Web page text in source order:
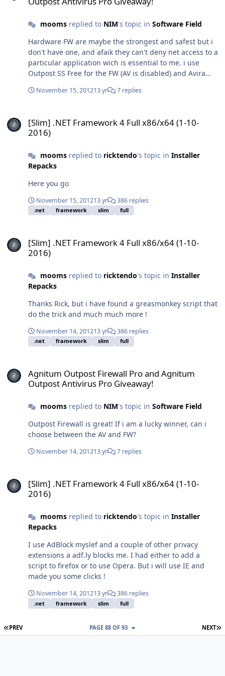
formats such as ISO, BIN, CCD Supports up to 8 virtual
an image file to mount as a drive Virtual CloneDrive is
Compatible WinToolkit - Multilanguage. - Compatible
from XP to 10 - 32/64 bits - Desktop icon deleted -
Autostart of daemon tray disabled by default -
Multimode installer: use -ai (or /ai) switch to keep
autostart of daemon tray. Size: 1,73 MB SHA1:
moomsreplied to NIM's topic in Software Field
Hardware FW are maybe the strongest and safest but i
don't have one, and afaik they can't deny net access to a
particular application wich is essential to me. i use
Outpost SS Free for the FW (AV is disabled) and Avira
November 15, 201213 yr 7 replies
[Slim] .NET Framework 4 Full x86/x64 (1-10-
2016)
moomsreplied to ricktendo's topic in Installer
Repacks
Here you go
November 15, 201213 yr 386 replies
.net framework slim full
[Slim] .NET Framework 4 Full x86/x64 (1-10-
2016)
moomsreplied to ricktendo's topic in Installer
Repacks
Thanks Rick, but i have found a greasmonkey script that
do the trick and much much more !
November 14, 201213 yr 386 replies
.net framework slim full
Agnitum Outpost Firewall Pro and Agnitum
Outpost Antivirus Pro Giveaway!
moomsreplied to NIM's topic in Software Field
Outpost Firewall is great! If i am a lucky winner, can i
choose between the AV and FW?
November 14, 201213 yr 7 replies
[Slim] .NET Framework 4 Full x86/x64 (1-10-
2016)
moomsreplied to ricktendo's topic in Installer
Repacks
I use AdBlock myslef and a couple of other privacy
extensions a adf.ly blocks me. I had either to add a
script to firefox or to use Opera. But i will use IE and
made you some clicks !
November 14, 201213 yr 386 replies
.net framework slim full
FIRST PAGE
PREV NEXT
PAGE 88 OF 93